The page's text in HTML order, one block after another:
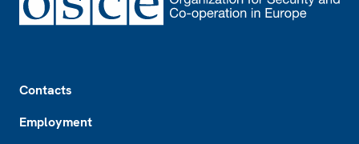
Contacts
Employment